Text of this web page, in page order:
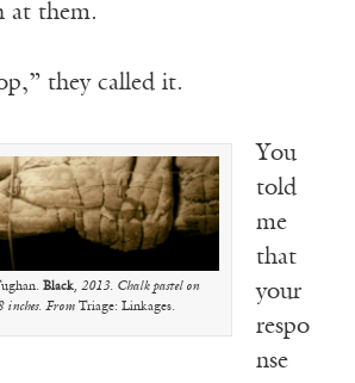
at them.
they called it.
Black, 2013. Chalk pastel on
inches. From Triage: Linkages.
You
told
me
that
your
respo
nse